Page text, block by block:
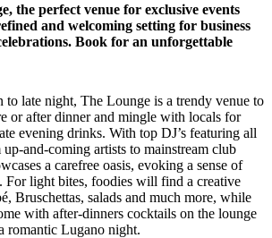
the perfect venue for exclusive events
and welcoming setting for business
Book for an unforgettable
late night, The Lounge is a trendy venue to
or after dinner and mingle with locals for
evening drinks. With top DJ’s featuring all
and-coming artists to mainstream club
a carefree oasis, evoking a sense of
For light bites, foodies will find a creative
Bruschettas, salads and much more, while
with after-dinners cocktails on the lounge
romantic Lugano night.